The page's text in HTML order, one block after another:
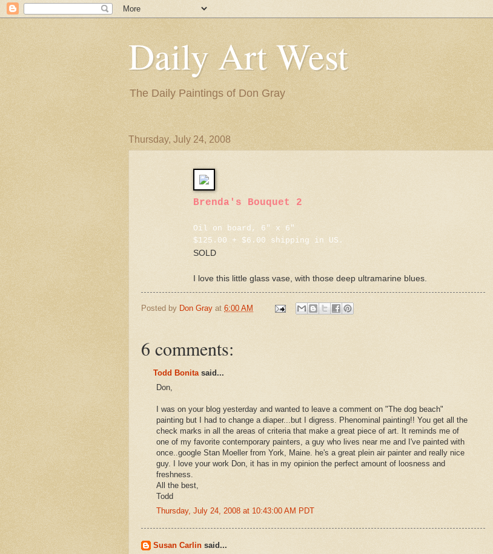
Daily Art West
The Daily Paintings of Don Gray
Thursday, July 24, 2008
Brenda's Bouquet 2
Oil on board, 6" x 6"
$125.00 + $6.00 shipping in US.
SOLD
I love this little glass vase, with those deep ultramarine blues.
Posted by Don Gray at 6:00 AM
6 comments:
Todd Bonitasaid...
Don,
I was on your blog yesterday and wanted to leave a comment on "The dog beach"
painting but I had to change a diaper...but I digress. Phenominal painting!! You get all the
check marks in all the areas of criteria that make a great piece of art. It reminds me of
one of my favorite contemporary painters, a guy who lives near me and I've painted with
once..google Stan Moeller from York, Maine. he's a great plein air painter and really nice
guy. I love your work Don, it has in my opinion the perfect amount of loosness and
freshness.
All the best,
Todd
Thursday, July 24, 2008 at 10:43:00 AM PDT
Susan Carlin said...